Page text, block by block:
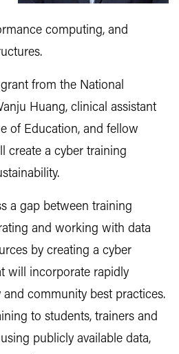
computing, and
from the National
Huang, clinical assistant
of Education, and fellow
create a cyber training
a gap between training
and working with data
by creating a cyber
will incorporate rapidly
community best practices.
to students, trainers and
publicly available data,